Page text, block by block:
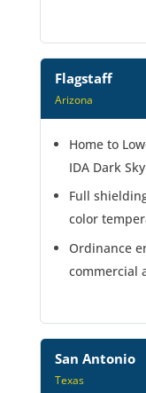
Flagstaff
Arizona
Home to
IDA Dark
Full
color
Ordinance
commercial
San Antonio
Texas